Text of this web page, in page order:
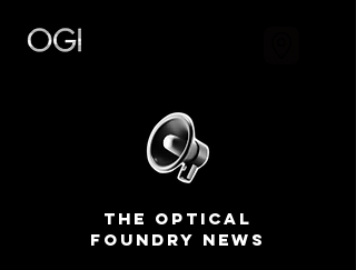
The Optical
Foundry NEWS